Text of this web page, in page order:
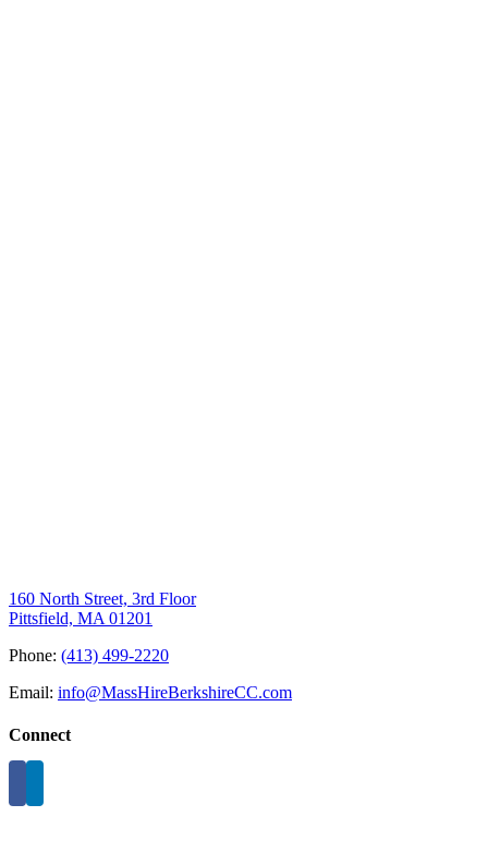
160 North Street, 3rd Floor
Pittsfield, MA 01201
Phone: (413) 499-2220
Email: info@MassHireBerkshireCC.com
Connect